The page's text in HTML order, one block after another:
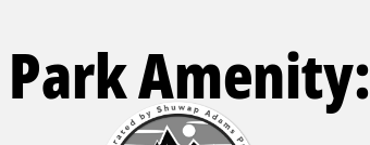
Park Amenity: